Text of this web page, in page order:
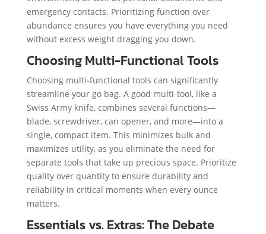
emergency contacts. Prioritizing function over
abundance ensures you have everything you need
without excess weight dragging you down.
Choosing Multi-Functional Tools
Choosing multi-functional tools can significantly
streamline your go bag. A good multi-tool, like a
Swiss Army knife, combines several functions—
blade, screwdriver, can opener, and more—into a
single, compact item. This minimizes bulk and
maximizes utility, as you eliminate the need for
separate tools that take up precious space. Prioritize
quality over quantity to ensure durability and
reliability in critical moments when every ounce
matters.
Essentials vs. Extras: The Debate